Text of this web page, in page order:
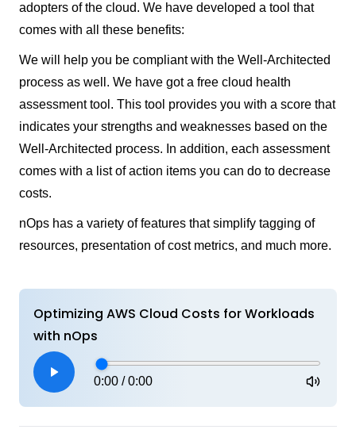
adopters of the cloud. We have developed a tool that
comes with all these benefits:
We will help you be compliant with the Well-Architected
process as well. We have got a free cloud health
assessment tool. This tool provides you with a score that
indicates your strengths and weaknesses based on the
Well-Architected process. In addition, each assessment
comes with a list of action items you can do to decrease
costs.
nOps has a variety of features that simplify tagging of
resources, presentation of cost metrics, and much more.
Optimizing AWS Cloud Costs for Workloads
with nOps
0:00 /0:00